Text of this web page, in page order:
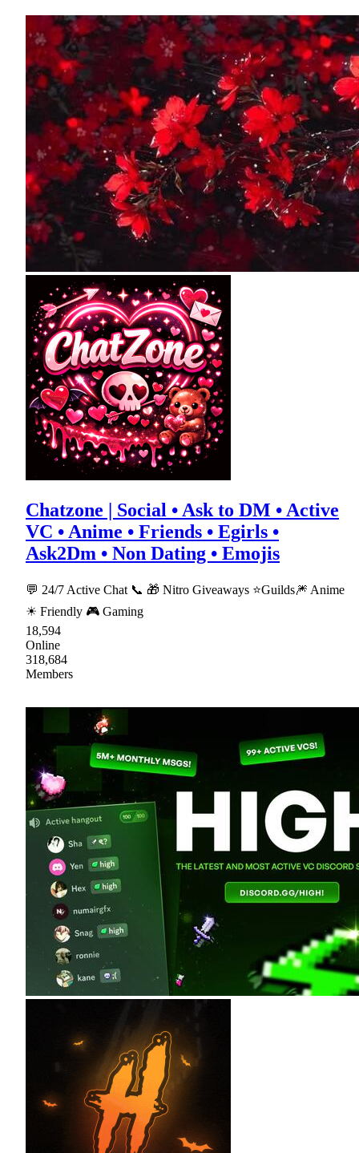
Chatzone | Social • Ask to DM • Active
VC • Anime • Friends • Egirls •
Ask2Dm • Non Dating • Emojis
💬 24/7 Active Chat 📞 🎁 Nitro Giveaways ⭐Guilds🎆 Anime
☀ Friendly 🎮 Gaming
18,594
Online
318,684
Members